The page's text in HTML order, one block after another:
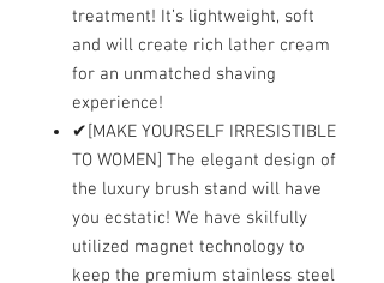
treatment! It’s lightweight, soft
and will create rich lather cream
for an unmatched shaving
experience!
✔[MAKE YOURSELF IRRESISTIBLE
TO WOMEN] The elegant design of
the luxury brush stand will have
you ecstatic! We have skilfully
utilized magnet technology to
keep the premium stainless steel